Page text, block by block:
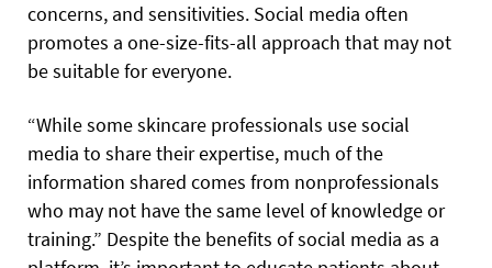
concerns, and sensitivities. Social media often
promotes a one-size-fits-all approach that may not
be suitable for everyone.
“While some skincare professionals use social
media to share their expertise, much of the
information shared comes from nonprofessionals
who may not have the same level of knowledge or
training.” Despite the benefits of social media as a